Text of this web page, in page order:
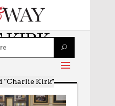
KIRK
"Charlie Kirk"